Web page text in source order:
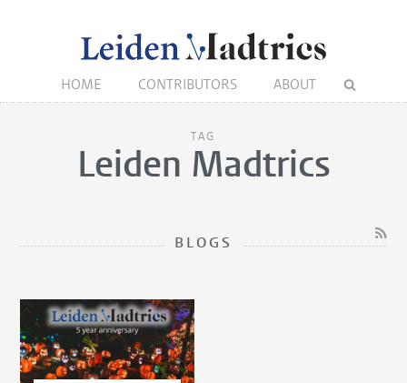
HOME CONTRIBUTORS ABOUT
TAG
Leiden Madtrics
BLOGS